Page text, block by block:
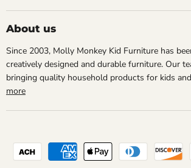
About us
Since 2003, Molly Monkey Kid Furniture has
creatively designed and durable furniture. Our
bringing quality household products for kids
more